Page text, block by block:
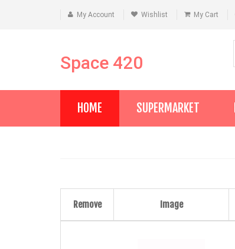
My Account Wishlist My Cart
Space 420
HOME SUPERMARKET
Remove Image